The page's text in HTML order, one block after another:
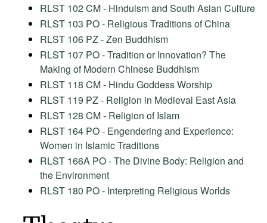
RLST 102 CM - Hinduism and South Asian Culture
RLST 103 PO - Religious Traditions of China
RLST 106 PZ - Zen Buddhism
RLST 107 PO - Tradition or Innovation? The
Making of Modern Chinese Buddhism
RLST 118 CM - Hindu Goddess Worship
RLST 119 PZ - Religion in Medieval East Asia
RLST 128 CM - Religion of Islam
RLST 164 PO - Engendering and Experience:
Women in Islamic Traditions
RLST 166A PO - The Divine Body: Religion and
the Environment
RLST 180 PO - Interpreting Religious Worlds